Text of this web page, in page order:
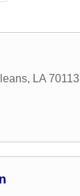
, LA 70113